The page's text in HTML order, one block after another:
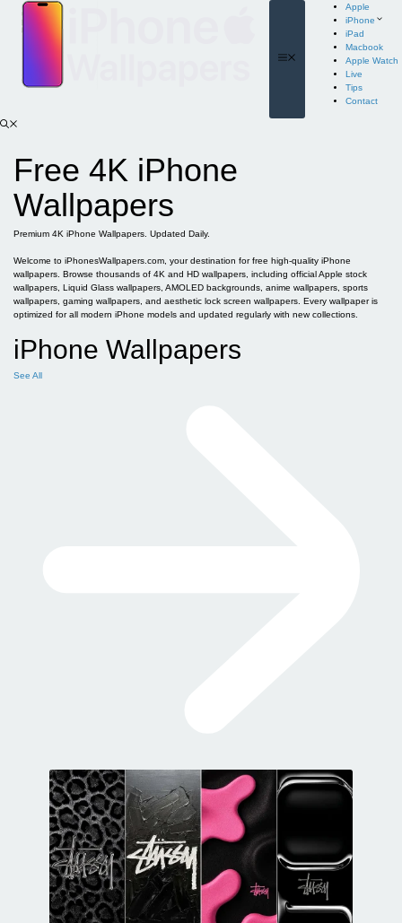
content
Apple
iPhone
iPad
Macbook
Apple Watch
Live
Tips
Contact
Free 4K iPhone
Wallpapers
Premium 4K iPhone Wallpapers. Updated Daily.
Welcome to iPhonesWallpapers.com, your destination for free high-quality iPhone
wallpapers. Browse thousands of 4K and HD wallpapers, including official Apple stock
wallpapers, Liquid Glass wallpapers, AMOLED backgrounds, anime wallpapers, sports
wallpapers, gaming wallpapers, and aesthetic lock screen wallpapers. Every wallpaper is
optimized for all modern iPhone models and updated regularly with new collections.
iPhone Wallpapers
See All